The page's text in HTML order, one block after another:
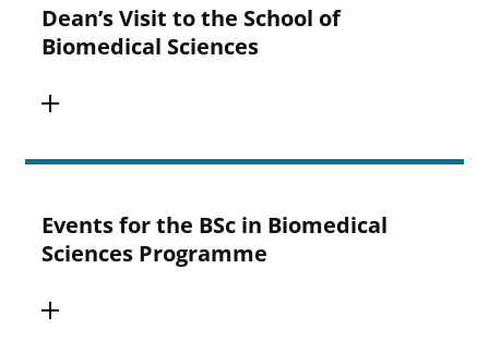
Dean’s Visit to the School of
Biomedical Sciences
Events for the BSc in Biomedical
Sciences Programme